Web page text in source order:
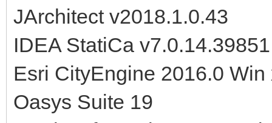
JArchitect v2018.1.0.43
IDEA StatiCa
Esri CityEngine 2016.0 Win
Oasys Suite 19